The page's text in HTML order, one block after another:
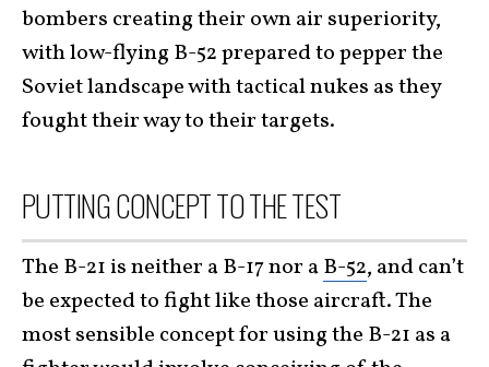
bombers creating their own air superiority,
with low-flying B-52 prepared to pepper the
Soviet landscape with tactical nukes as they
fought their way to their targets.
PUTTING CONCEPT TO THE TEST
The B-21 is neither a B-17 nor aB-52, and can’t
be expected to fight like those aircraft. The
most sensible concept for using the B-21 as a